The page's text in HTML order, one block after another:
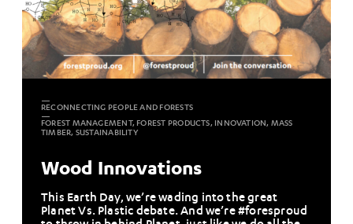
RECONNECTING PEOPLE AND FORESTS
FOREST MANAGEMENT, FOREST PRODUCTS, INNOVATION, MASS
TIMBER, SUSTAINABILITY
Wood Innovations
This Earth Day, we’re wading into the great
Planet Vs. Plastic debate. And we’re #foresproud